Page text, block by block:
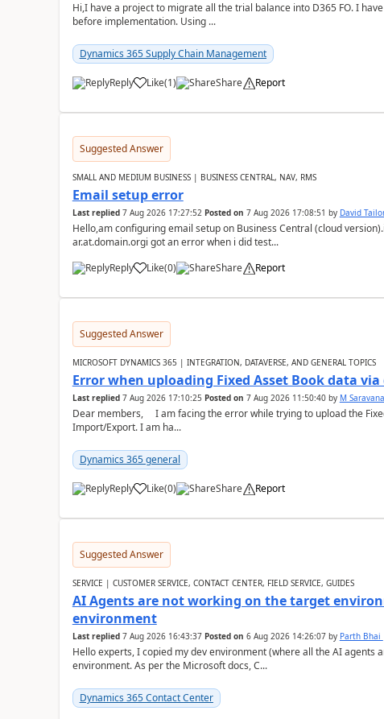
Hi,I have a project to migrate all the trial balance into D365 FO. I
before implementation. Using ...
Dynamics 365 Supply Chain Management
Reply Like(1) Share Report
Suggested Answer
SMALL AND MEDIUM BUSINESS | BUSINESS CENTRAL, NAV, RMS
Email setup error
Last replied 7 Aug 2026 17:27:52 Posted on 7 Aug 2026 17:08:51 by David
Hello,am configuring email setup on Business Central (cloud
ar.at.domain.orgi got an error when i did test...
Reply
Like(0) Share Report
Suggested Answer
MICROSOFT DYNAMICS 365 | INTEGRATION, DATAVERSE, AND GENERAL TOPICS
Error when uploading Fixed Asset Book data
Last replied 7 Aug 2026 17:10:25 Posted on 7 Aug 2026 11:50:40by M
Dear members, I am facing the error while trying to upload the
Import/Export. I am ha...
Dynamics 365 general
Reply Like(0) Share Report
Suggested Answer
SERVICE | CUSTOMER SERVICE, CONTACT CENTER, FIELD SERVICE, GUIDES
AI Agents are not working on the target
environment
Last replied 7 Aug 2026 16:43:37 Posted on 6 Aug 2026 14:26:07by Parth Bhai
Hello experts, I copied my dev environment (where all the AI agents
environment. As per the Microsoft docs, C...
Dynamics 365 Contact Center